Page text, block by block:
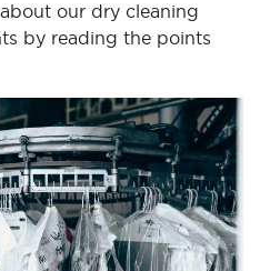
our dry cleaning
by reading the points